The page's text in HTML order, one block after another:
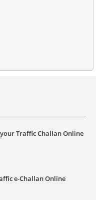
Traffic Challan Online
e-Challan Online